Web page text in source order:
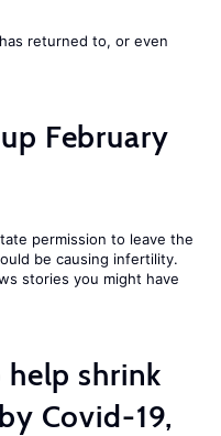
returned to, or even
February
permission to leave the
be causing infertility.
stories you might have
shrink
Covid-19,